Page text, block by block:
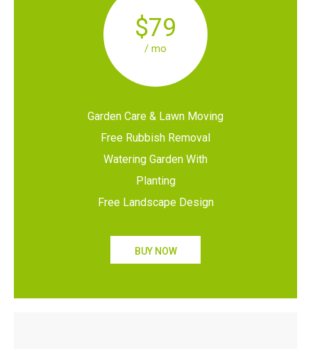
$79
/ mo
Garden Care & Lawn Moving
Free Rubbish Removal
Watering Garden With
Planting
Free Landscape Design
BUY NOW